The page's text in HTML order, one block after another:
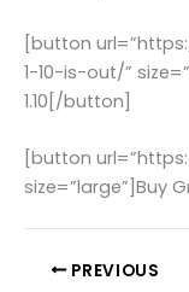
[button
1-10-is-out/”
1.10[/button]
[button
size=”large”]Buy
PREVIOUS